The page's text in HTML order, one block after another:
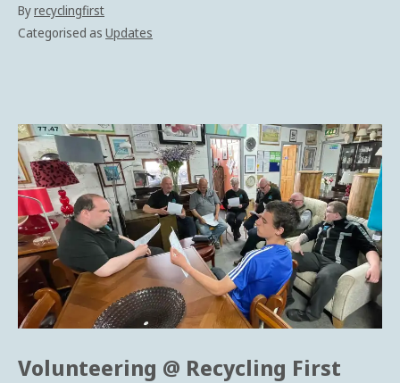
Byrecyclingfirst
Categorised as Updates
Volunteering @ Recycling First